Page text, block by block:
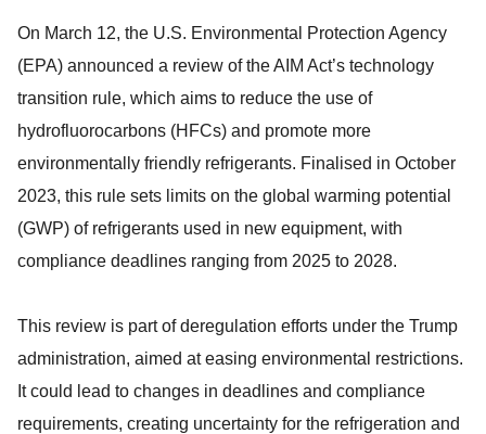
On March 12, the U.S. Environmental Protection Agency
(EPA) announced a review of the AIM Act’s technology
transition rule, which aims to reduce the use of
hydrofluorocarbons (HFCs) and promote more
environmentally friendly refrigerants. Finalised in October
2023, this rule sets limits on the global warming potential
(GWP) of refrigerants used in new equipment, with
compliance deadlines ranging from 2025 to 2028.
This review is part of deregulation efforts under the Trump
administration, aimed at easing environmental restrictions.
It could lead to changes in deadlines and compliance
requirements, creating uncertainty for the refrigeration and